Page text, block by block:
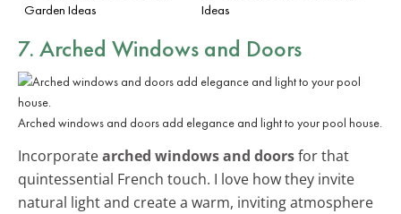
Garden Ideas
Ideas
7. Arched Windows and Doors
Arched windows and doors add elegance and light to your pool house.
Incorporatearched windows and doorsfor that
quintessential French touch. I love how they invite
natural light and create a warm, inviting atmosphere